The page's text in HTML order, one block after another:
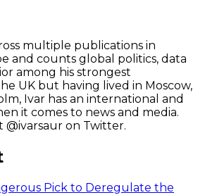
multiple publications in
and counts global politics, data
among his strongest
UK but having lived in Moscow,
Ivar has an international and
it comes to news and media.
@ivarsaur on Twitter.
Pick to Deregulate the